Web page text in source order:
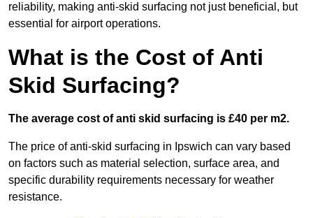
reliability, making anti-skid surfacing not just beneficial, but
essential for airport operations.
What is the Cost of Anti
Skid Surfacing?
The average cost of anti skid surfacing is £40 per m2.
The price of anti-skid surfacing in Ipswich can vary based
on factors such as material selection, surface area, and
specific durability requirements necessary for weather
resistance.